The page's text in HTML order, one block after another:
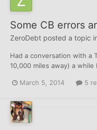
Some CB errors
ZeroDebt posted a topic
Had a conversation with a
10,000 miles away) a
on file. A week or so later,
March 5, 2014 5